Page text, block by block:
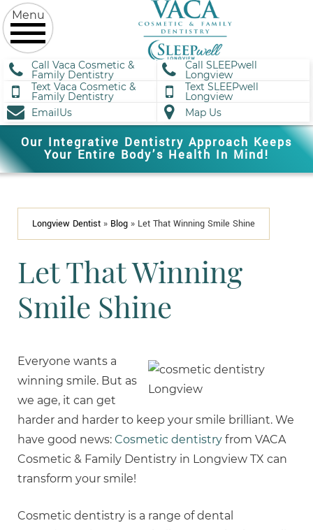
Call Vaca Cosmetic &
Family Dentistry
Call SLEEPwell
Longview
Text Vaca Cosmetic &
Family Dentistry
Text SLEEPwell
Longview
EmailUs
Map Us
Our Integrative Dentistry Approach Keeps
Your Entire Body’s Health In Mind!
Longview Dentist » Blog » Let That Winning Smile Shine
Let That Winning
Smile Shine
Everyone wants a
winning smile. But as
we age, it can get
harder and harder to keep your smile brilliant. We
have good news: Cosmetic dentistry from VACA
Cosmetic & Family Dentistry in Longview TX can
transform your smile!
Cosmetic dentistry is a range of dental